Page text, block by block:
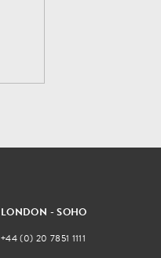
LONDON - SOHO
+44 (0) 20 7851 1111